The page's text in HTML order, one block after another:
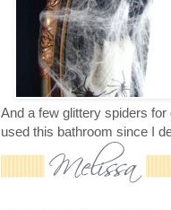
And a few glittery spiders
used this bathroom since I